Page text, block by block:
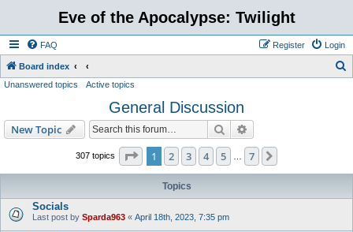
Eve of the Apocalypse: Twilight
FAQ Login
Register
Board index
Unanswered topics Active topics
General Discussion
New Topic Search
307 topics Page 1of 7
1 2 3 4 5 7
Topics
Socials
Last post by Sparda963 « April 18th, 2023, 7:35 pm